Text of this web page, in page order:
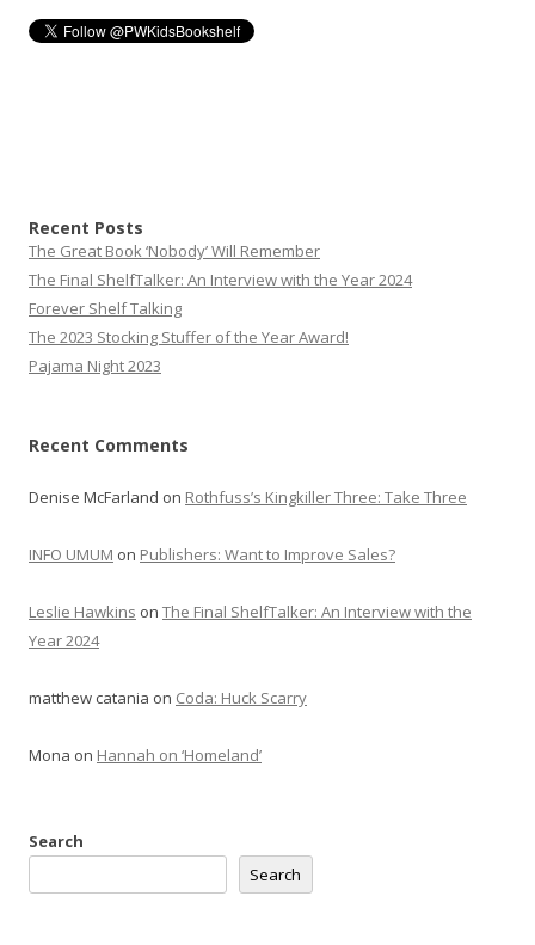
Recent Posts
The Great Book ‘Nobody’ Will Remember
The Final ShelfTalker: An Interview with the Year 2024
Forever Shelf Talking
The 2023 Stocking Stuffer of the Year Award!
Pajama Night 2023
Recent Comments
Denise McFarland on Rothfuss’s Kingkiller Three: Take Three
INFO UMUM on Publishers: Want to Improve Sales?
Leslie Hawkins on The Final ShelfTalker: An Interview with the
Year 2024
matthew catania on Coda: Huck Scarry
Mona on Hannah on ‘Homeland’
Search
Search